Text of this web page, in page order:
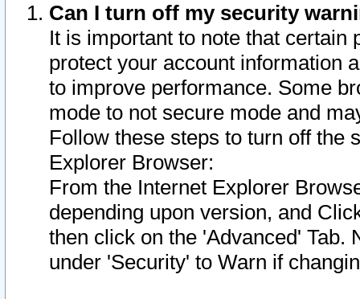
Can I turn off my security
It is important to note that
protect your account information
to improve performance. Some
mode to not secure mode and
Follow these steps to turn off the
Explorer Browser:
From the Internet Explorer
depending upon version, and
then click on the 'Advanced' Tab.
under 'Security' to Warn if